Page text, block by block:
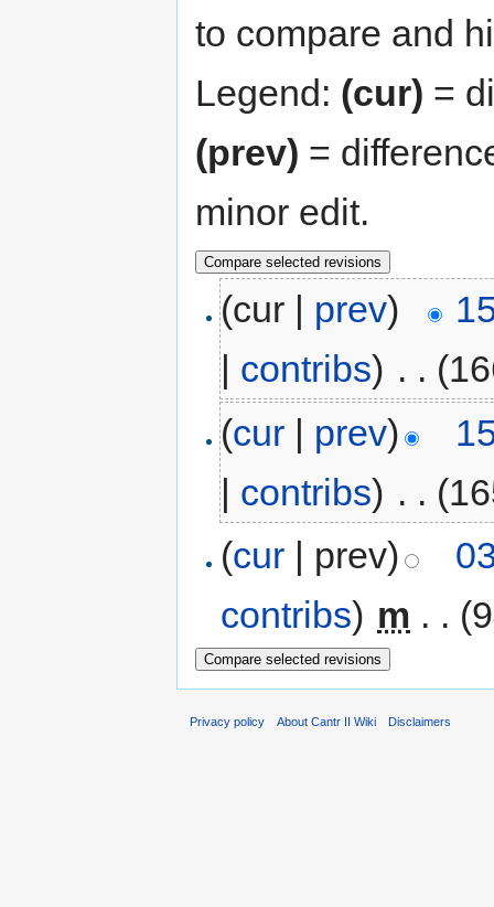
to compare and
Legend: (cur) =
(prev) =
minor edit.
(cur | prev)
| contribs) . .
(cur | prev)
| contribs) . .
(cur | prev)
contribs) m . .
Privacy policy About Cantr II Wiki Disclaimers